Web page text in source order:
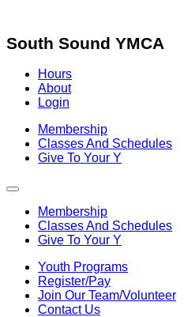
content
South Sound YMCA
Hours
About
Login
Membership
Classes And Schedules
Give To Your Y
Membership
Classes And Schedules
Give To Your Y
Youth Programs
Register/Pay
Join Our Team/Volunteer
Contact Us